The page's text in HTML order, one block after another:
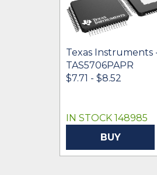
Texas Instruments
TAS5706PAPR
$7.71 - $8.52
IN STOCK 148985
BUY